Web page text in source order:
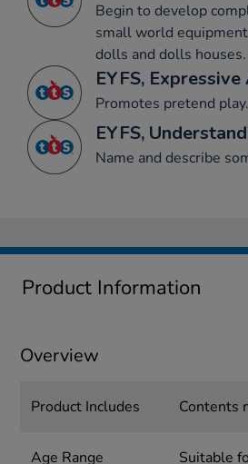
Begin to develop
small world
dolls and dolls houses.
EYFS,
Promotes pretend play.
EYFS,
Name and describe
Product Information
Overview
Product Includes Contents
Age Range
Suitable